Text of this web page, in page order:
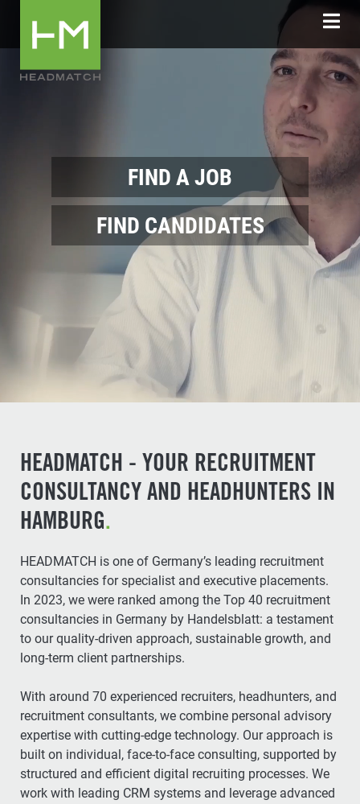
FIND A JOB
FIND CANDIDATES
HEADMATCH - YOUR RECRUITMENT
CONSULTANCY AND HEADHUNTERS IN
HAMBURG.
HEADMATCH is one of Germany’s leading recruitment
consultancies for specialist and executive placements.
In 2023, we were ranked among the Top 40 recruitment
consultancies in Germany by Handelsblatt: a testament
to our quality-driven approach, sustainable growth, and
long-term client partnerships.
With around 70 experienced recruiters, headhunters, and
recruitment consultants, we combine personal advisory
expertise with cutting-edge technology. Our approach is
built on individual, face-to-face consulting, supported by
structured and efficient digital recruiting processes. We
work with leading CRM systems and leverage advanced